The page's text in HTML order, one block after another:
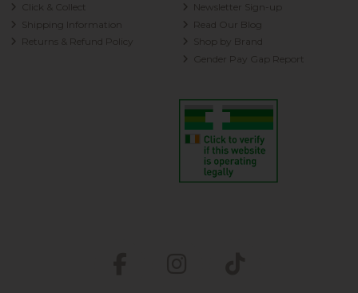
Click & Collect
Shipping Information
Returns & Refund Policy
Newsletter Sign-up
Read Our Blog
Shop by Brand
Gender Pay Gap Report